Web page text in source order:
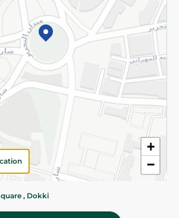
+
−
, Dokki
All Rights Reserved
EGP to proceed to checkout.